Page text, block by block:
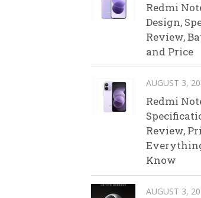
Redmi
Design,
Review,
and Price
AUGUST 3,
Redmi
Review,
Know
AUGUST 3,